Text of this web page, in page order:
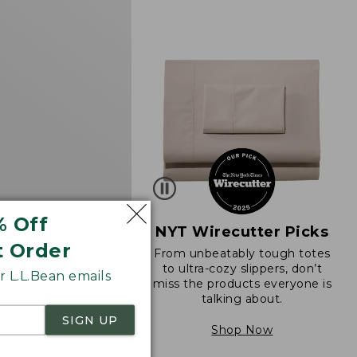
Off
Order
emails
SIGN UP
Tee,
Cropped Boxy
290
NYT Wirecutter Picks
From unbeatably tough totes
to ultra-cozy slippers, don’t
miss the products everyone is
talking about.
Shop Now